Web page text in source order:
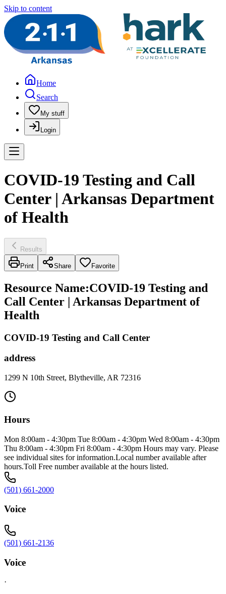
Skip to content
Home
Search
My stuff
Login
COVID-19 Testing and Call
Center | Arkansas Department
of Health
Results
Print Share Favorite
Resource Name:COVID-19 Testing and
Call Center | Arkansas Department of
Health
COVID-19 Testing and Call Center
address
1299 N 10th Street, Blytheville, AR 72316
Hours
Mon 8:00am - 4:30pm Tue 8:00am - 4:30pm Wed 8:00am - 4:30pm
Thu 8:00am - 4:30pm Fri 8:00am - 4:30pm Hours may vary. Please
see individual sites for information.Local number available after
hours.Toll Free number available at the hours listed.
(501) 661-2000
Voice
(501) 661-2136
Voice
·